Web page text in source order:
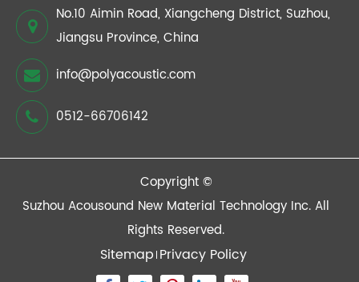
No.10 Aimin Road, Xiangcheng District, Suzhou,
Jiangsu Province, China
info@polyacoustic.com
0512-66706142
Copyright ©
Suzhou Acousound New Material Technology Inc. All
Rights Reserved.
Sitemap Privacy Policy